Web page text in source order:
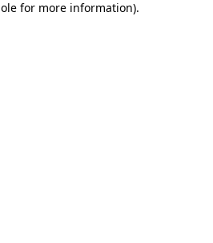
for more information).